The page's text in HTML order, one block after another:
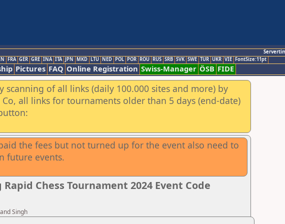
FRA GER GRE INA ITA JPN MKD LTU NED POL POR ROU RUS SRB SVK SWE TUR UKR VIE FontSize:11pt
Pictures FAQ Online Registration Swiss-Manager ÖSB FIDE
scanning of all links (daily 100.000 sites and more) by
all links for tournaments older than 5 days (end-date)
the fees but not turned up for the event also need to
future events.
Chess Tournament 2024 Event Code
Singh